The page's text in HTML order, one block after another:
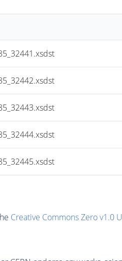
Creative Commons Zero v1.0